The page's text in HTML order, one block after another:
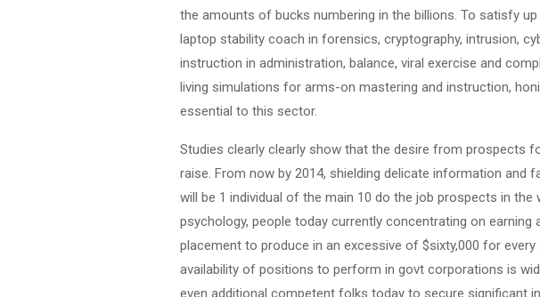
the amounts of bucks numbering in the billions. To satisfy
laptop stability coach in forensics, cryptography, intrusion,
instruction in administration, balance, viral exercise and
living simulations for arms-on mastering and instruction,
essential to this sector.
Studies clearly clearly show that the desire from prospects
raise. From now by 2014, shielding delicate information
will be 1 individual of the main 10 do the job prospects in
psychology, people today currently concentrating on
placement to produce in an excessive of $sixty,000 for
availability of positions to perform in govt corporations is
even additional competent folks today to secure significant